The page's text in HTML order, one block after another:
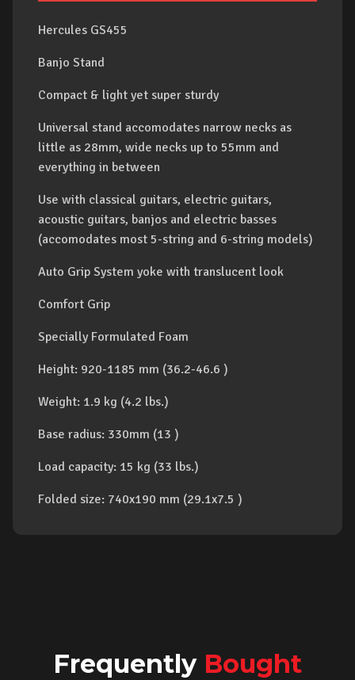
Hercules GS455
Banjo Stand
Compact & light yet super sturdy
Universal stand accomodates narrow necks as
little as 28mm, wide necks up to 55mm and
everything in between
Use with classical guitars, electric guitars,
acoustic guitars, banjos and electric basses
(accomodates most 5-string and 6-string models)
Auto Grip System yoke with translucent look
Comfort Grip
Specially Formulated Foam
Height: 920-1185 mm (36.2-46.6 )
Weight: 1.9 kg (4.2 lbs.)
Base radius: 330mm (13 )
Load capacity: 15 kg (33 lbs.)
Folded size: 740x190 mm (29.1x7.5 )
Frequently Bought